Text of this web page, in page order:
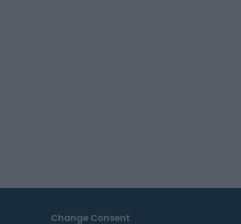
Change Consent